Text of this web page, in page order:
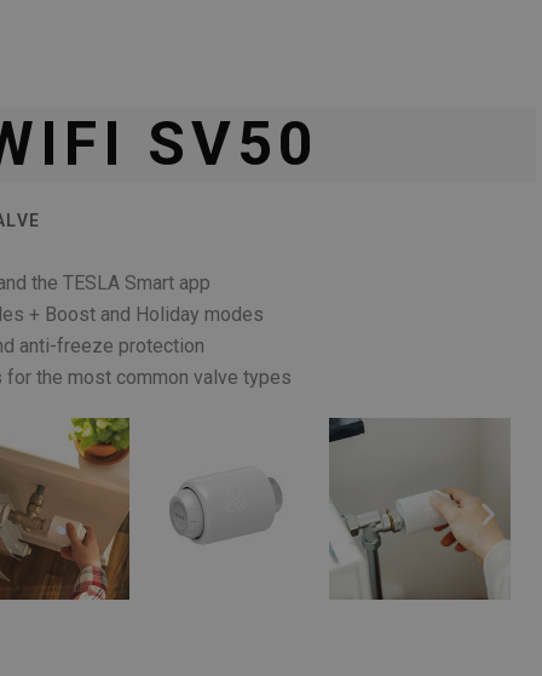
SV50
the TESLA Smart app
+ Boost and Holiday modes
anti-freeze protection
the most common valve types